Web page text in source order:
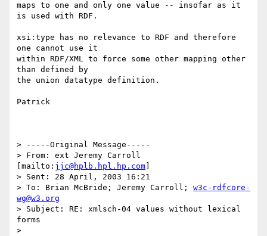
maps to one and only one value -- insofar as it
is used with RDF.
xsi:type has no relevance to RDF and therefore
one cannot use it
within RDF/XML to force some other mapping other
than defined by
the union datatype definition.
Patrick
> -----Original Message-----
> From: ext Jeremy Carroll
[mailto: jjc@hplb.hpl.hp.com
> Sent: 28 April, 2003 16:21
> To: Brian McBride; Jeremy Carroll; w3c-rdfcore-
wg@w3.org
> Subject: RE: xmlsch-04 values without lexical
forms
>